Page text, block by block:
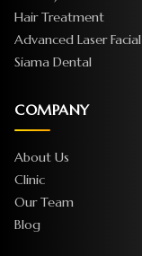
Hair Treatment
Advanced Laser Facial
Siama Dental
COMPANY
About Us
Clinic
Our Team
Blog